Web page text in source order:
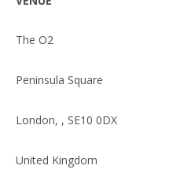
The O2
Peninsula Square
London, , SE10 0DX
United Kingdom